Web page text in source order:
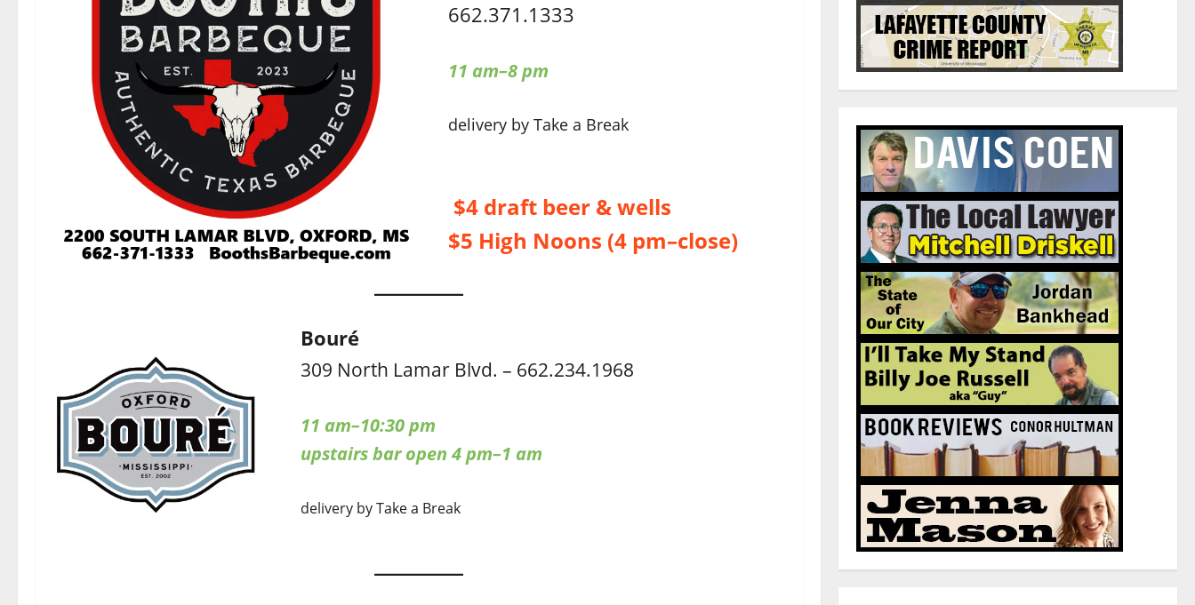
662.371.1333
11 am–8 pm
delivery by Take a Break
$4 draft beer & wells
$5 High Noons (4 pm–close)
Bouré
309 North Lamar Blvd. – 662.234.1968
11 am–10:30 pm
upstairs bar open 4 pm–1 am
delivery by Take a Break